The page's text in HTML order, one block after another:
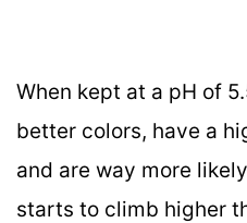
When kept at a pH of
better colors, have a
and are way more
starts to climb higher